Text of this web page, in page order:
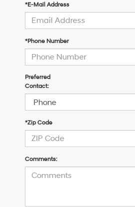
*E-Mail Address
*Phone Number
Preferred
Contact:
*Zip Code
Comments: